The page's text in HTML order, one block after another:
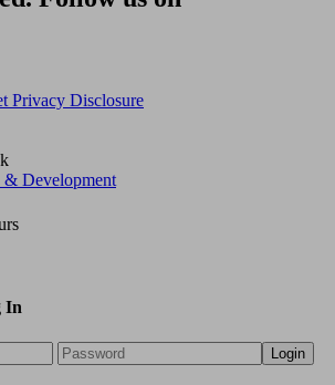
Privacy Disclosure
& Development
In
Login